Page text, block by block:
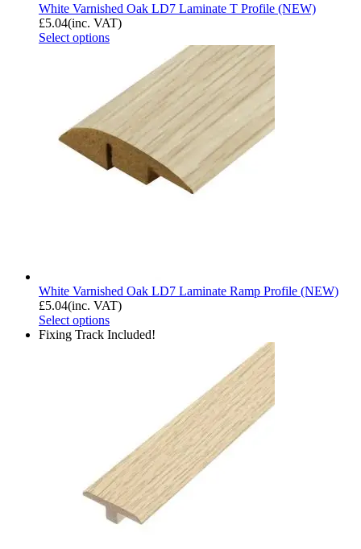
White Varnished Oak LD7 Laminate T Profile (NEW)
£5.04(inc. VAT)
Select options
White Varnished Oak LD7 Laminate Ramp Profile (NEW)
£5.04(inc. VAT)
Select options
Fixing Track Included!